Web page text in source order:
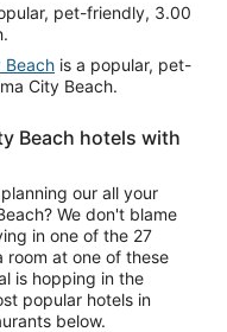
pet-friendly, 3.00
Beach is a popular, pet-
City Beach.
Beach hotels with
our all your
We don't blame
in one of the 27
room at one of these
is hopping in the
popular hotels in
below.